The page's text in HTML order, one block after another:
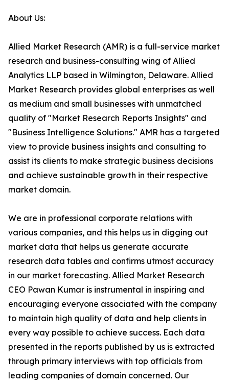
About Us:
Allied Market Research (AMR) is a full-service market
research and business-consulting wing of Allied
Analytics LLP based in Wilmington, Delaware. Allied
Market Research provides global enterprises as well
as medium and small businesses with unmatched
quality of "Market Research Reports Insights" and
"Business Intelligence Solutions." AMR has a targeted
view to provide business insights and consulting to
assist its clients to make strategic business decisions
and achieve sustainable growth in their respective
market domain.
We are in professional corporate relations with
various companies, and this helps us in digging out
market data that helps us generate accurate
research data tables and confirms utmost accuracy
in our market forecasting. Allied Market Research
CEO Pawan Kumar is instrumental in inspiring and
encouraging everyone associated with the company
to maintain high quality of data and help clients in
every way possible to achieve success. Each data
presented in the reports published by us is extracted
through primary interviews with top officials from
leading companies of domain concerned. Our